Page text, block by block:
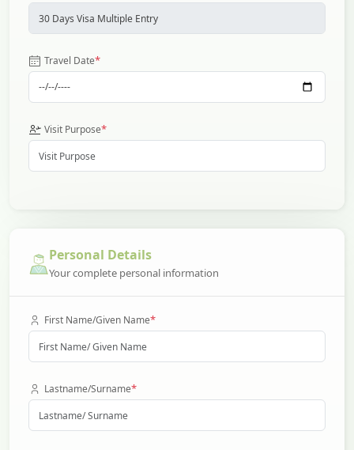
Travel Date*
Visit Purpose*
Personal Details
Your complete personal information
First Name/Given Name*
Lastname/Surname*